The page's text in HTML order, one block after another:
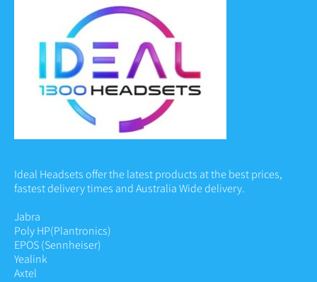
Ideal Headsets offer the latest products at the best prices,
fastest delivery times and Australia Wide delivery.
Jabra
Poly HP(Plantronics)
EPOS (Sennheiser)
Yealink
Axtel